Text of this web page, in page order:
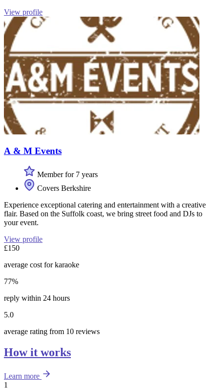
View profile
A & M Events
Member for 7 years
Covers Berkshire
Experience exceptional catering and entertainment with a creative
flair. Based on the Suffolk coast, we bring street food and DJs to
your event.
View profile
£150
average cost for karaoke
77%
reply within 24 hours
5.0
average rating from 10 reviews
How it works
Learn more
1